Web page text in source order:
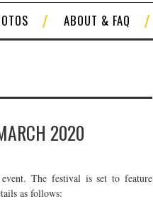
ABOUT & FAQ
2020
The festival is set to feature
as follows: